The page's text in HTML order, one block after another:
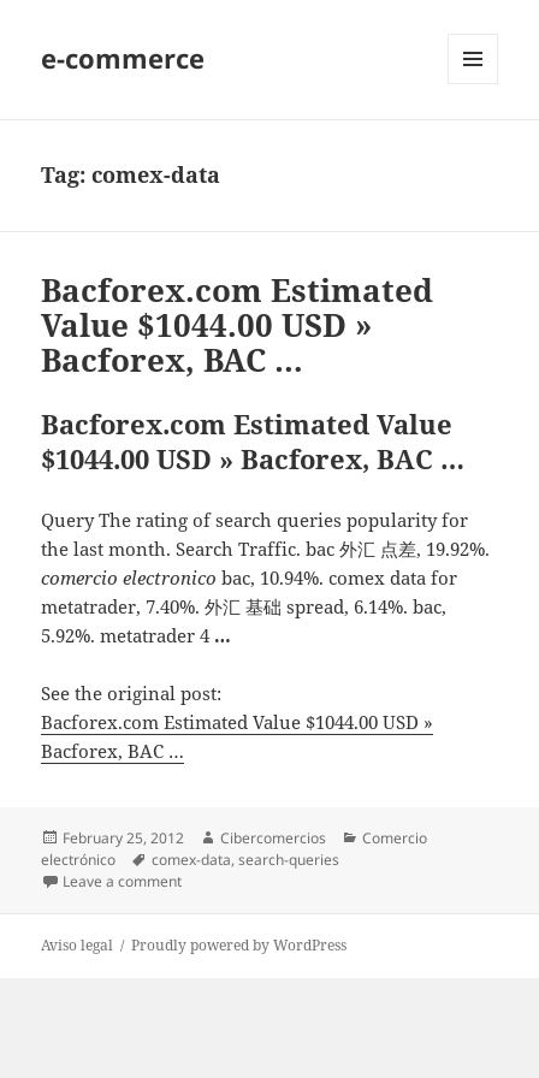
e-commerce
Tag:comex-data
Bacforex.com Estimated
Value $1044.00 USD »
Bacforex, BAC …
Bacforex.com Estimated Value
$1044.00 USD » Bacforex, BAC …
Query The rating of search queries popularity for
the last month. Search Traffic. bac 外汇 点差, 19.92%.
comercio electronico bac, 10.94%. comex data for
metatrader, 7.40%. 外汇 基础 spread, 6.14%. bac,
5.92%. metatrader 4 …
See the original post:
Bacforex.com Estimated Value $1044.00 USD »
Bacforex, BAC …
Posted
on
February 25, 2012 Author
Cibercomercios Categories
Comercio
electrónico
Tags
comex-data,search-queries
Leave a comment
Aviso legal Proudly powered by WordPress